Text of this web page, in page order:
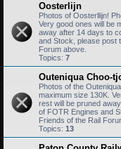
Oosterlijn
Photos of Oosterllijn!
Very good ones will be
away after 14 days to
and Stock, please post
Forum above.
Topics: 7
Outeniqua Choo-
Photos of the
maximum size 130K.
rest will be pruned
of FOTR Engines and
Friends of the Rail
Topics: 13